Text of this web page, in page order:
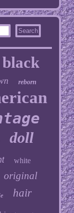
black
reborn
doll
white
original
hair